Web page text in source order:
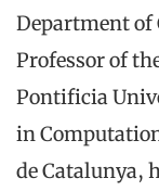
Department of
Professor of
Pontificia
in
de Catalunya,